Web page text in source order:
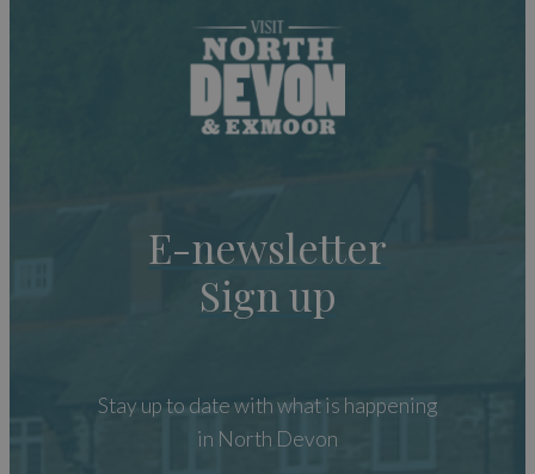
E-newsletter
Sign up
Stay up to date with what is happening
in North Devon